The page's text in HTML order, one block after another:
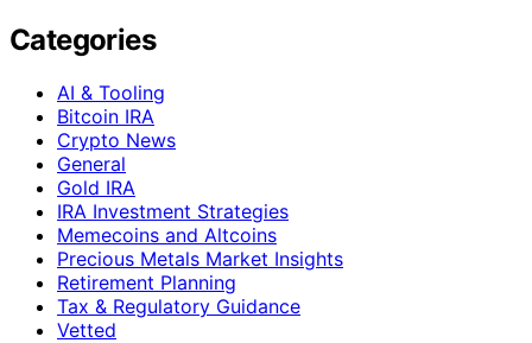
Categories
AI & Tooling
Bitcoin IRA
Crypto News
General
Gold IRA
IRA Investment Strategies
Memecoins and Altcoins
Precious Metals Market Insights
Retirement Planning
Tax & Regulatory Guidance
Vetted